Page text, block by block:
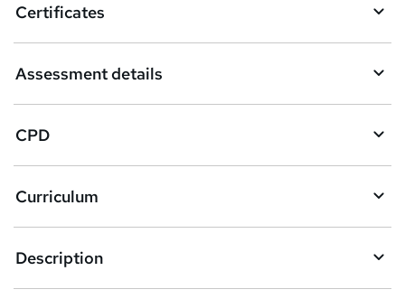
b
s
k
e
t
o
r
e
n
Certificates
Assessment details
CPD
Curriculum
Description